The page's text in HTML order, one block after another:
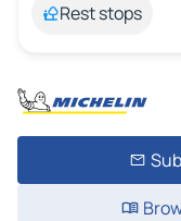
Rest stops